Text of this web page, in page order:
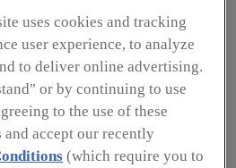
uses cookies and tracking
user experience, to analyze
to deliver online advertising.
or by continuing to use
to the use of these
accept our recently
(which require you to